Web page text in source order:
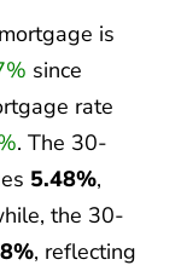
is
since
rate
. The 30-
5.48%,
the 30-
, reflecting